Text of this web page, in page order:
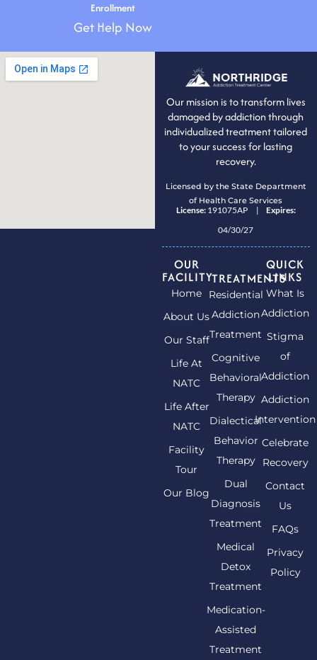
Enrollment
Get Help Now
Our mission is to transform lives
damaged by addiction through
individualized treatment tailored
to your success for lasting
recovery.
Licensed by the State Department
of Health Care Services
License:191075AP | Expires:
04/30/27
OUR
FACILITY
Home
About Us
Our Staff
Life At
NATC
Life After
NATC
Facility
Tour
Our Blog
TREATMENTS
Residential
Addiction
Treatment
Cognitive
Behavioral
Therapy
Dialectical
Behavior
Therapy
Dual
Diagnosis
Treatment
Medical
Detox
Treatment
Medication-
Assisted
Treatment
QUICK
LINKS
What Is
Addiction
Stigma
of
Addiction
Addiction
Intervention
Celebrate
Recovery
Contact
Us
FAQs
Privacy
Policy